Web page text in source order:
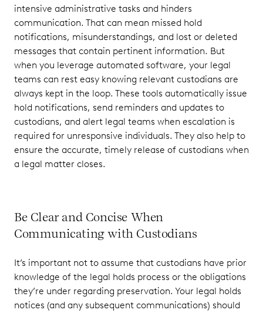
intensive administrative tasks and hinders
communication. That can mean missed hold
notifications, misunderstandings, and lost or deleted
messages that contain pertinent information. But
when you leverage automated software, your legal
teams can rest easy knowing relevant custodians are
always kept in the loop. These tools automatically issue
hold notifications, send reminders and updates to
custodians, and alert legal teams when escalation is
required for unresponsive individuals. They also help to
ensure the accurate, timely release of custodians when
a legal matter closes.
Be Clear and Concise When
Communicating with Custodians
It’s important not to assume that custodians have prior
knowledge of the legal holds process or the obligations
they’re under regarding preservation. Your legal holds
notices (and any subsequent communications) should